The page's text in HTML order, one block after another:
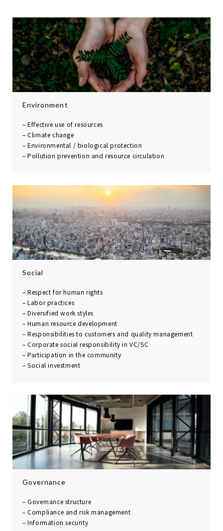
Environment
– Effective use of resources
– Climate change
– Environmental / biological protection
– Pollution prevention andresource circulation
Social
– Respect for human rights
– Labor practices
– Diversified work styles
– Human resourcedevelopment
– Responsibilities tocustomers and qualitymanagement
– Corporate socialresponsibility in VC/SC
– Participation in the community
– Social investment
Governance
– Governance structure
– Compliance and riskmanagement
– Information security